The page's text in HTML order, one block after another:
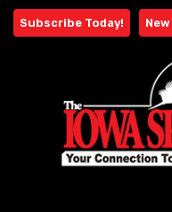
Skip
Subscribe Today!